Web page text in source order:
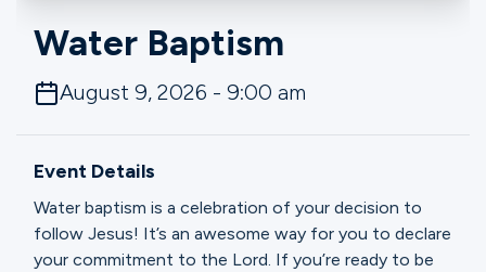
Connect
Groups
Water Baptism
August 9, 2026 - 9:00 am
Event Details
Water baptism is a celebration of your decision to
follow Jesus! It’s an awesome way for you to declare
your commitment to the Lord. If you’re ready to be